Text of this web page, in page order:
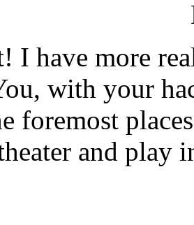
I have more
with your
foremost
and play